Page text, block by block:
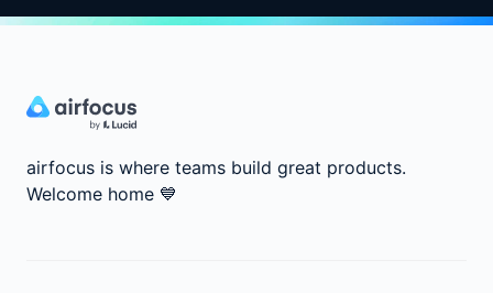
airfocus is where teams build great products.
Welcome home 💙